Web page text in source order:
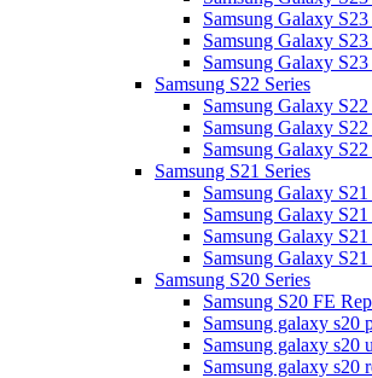
Samsung Galaxy
Samsung Galaxy
Samsung Galaxy
Samsung S22 Series
Samsung Galaxy
Samsung Galaxy
Samsung Galaxy
Samsung S21 Series
Samsung Galaxy
Samsung Galaxy
Samsung Galaxy
Samsung Galaxy
Samsung S20 Series
Samsung S20 FE
Samsung galaxy s20
Samsung galaxy s20
Samsung galaxy s20